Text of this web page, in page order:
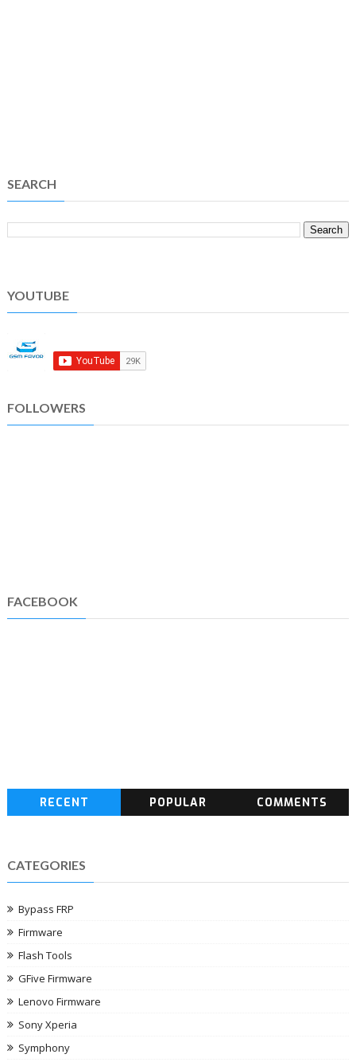
SEARCH
YOUTUBE
FOLLOWERS
FACEBOOK
RECENT POPULAR COMMENTS
CATEGORIES
Bypass FRP
Firmware
Flash Tools
GFive Firmware
Lenovo Firmware
Sony Xperia
Symphony